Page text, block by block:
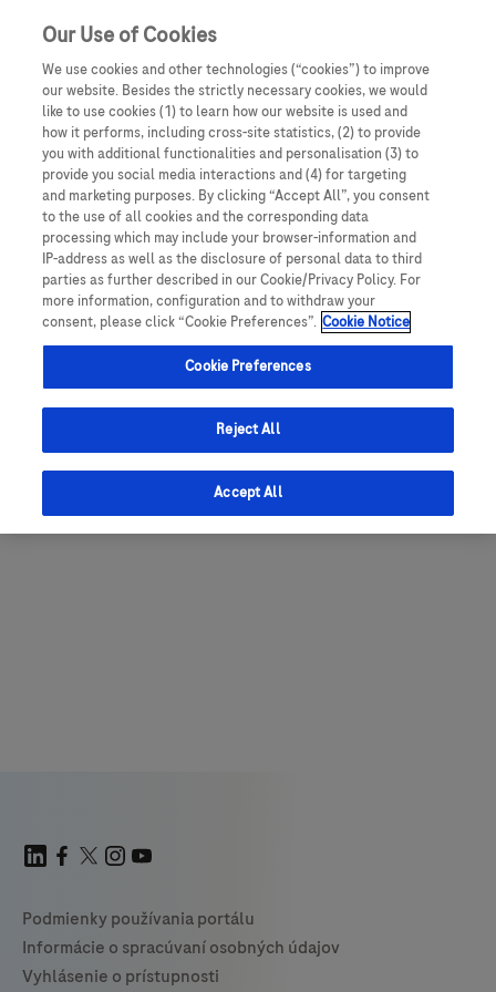
Podujatia
Podujatia Lokálne podujatia
Our Use of Cookies
We use cookies and other technologies (“cookies”) to improve
our website. Besides the strictly necessary cookies, we would
like to use cookies (1) to learn how our website is used and
how it performs, including cross-site statistics, (2) to provide
you with additional functionalities and personalisation (3) to
provide you social media interactions and (4) for targeting
and marketing purposes. By clicking “Accept All”, you consent
to the use of all cookies and the corresponding data
processing which may include your browser-information and
IP-address as well as the disclosure of personal data to third
parties as further described in our Cookie/Privacy Policy. For
more information, configuration and to withdraw your
consent, please click “Cookie Preferences”. Cookie Notice
Cookie Preferences
Reject All
Accept All